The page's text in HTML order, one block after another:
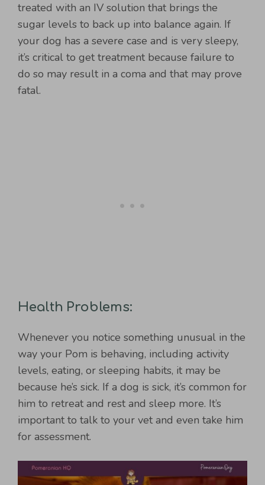
treated with an IV solution that brings the
sugar levels to back up into balance again. If
your dog has a severe case and is very sleepy,
it’s critical to get treatment because failure to
do so may result in a coma and that may prove
fatal.
Health Problems:
Whenever you notice something unusual in the
way your Pom is behaving, including activity
levels, eating, or sleeping habits, it may be
because he’s sick. If a dog is sick, it’s common for
him to retreat and rest and sleep more. It’s
important to talk to your vet and even take him
for assessment.